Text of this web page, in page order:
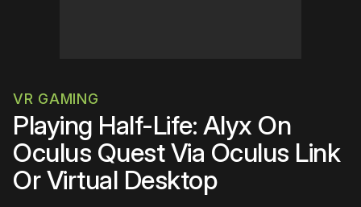
VR GAMING
Playing Half-Life: Alyx On
Oculus Quest Via Oculus Link
Or Virtual Desktop